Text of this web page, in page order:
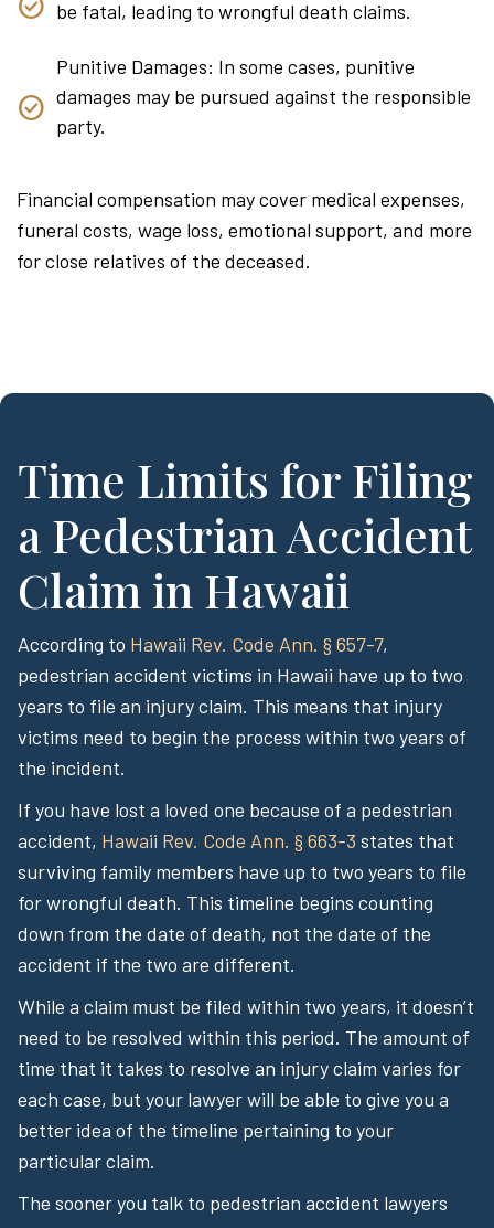
be fatal, leading to wrongful death claims.
Punitive Damages: In some cases, punitive
damages may be pursued against the responsible
party.
Financial compensation may cover medical expenses,
funeral costs, wage loss, emotional support, and more
for close relatives of the deceased.
Time Limits for Filing
a Pedestrian Accident
Claim in Hawaii
According to Hawaii Rev. Code Ann. § 657-7,
pedestrian accident victims in Hawaii have up to two
years to file an injury claim. This means that injury
victims need to begin the process within two years of
the incident.
If you have lost a loved one because of a pedestrian
accident, Hawaii Rev. Code Ann. § 663-3 states that
surviving family members have up to two years to file
for wrongful death. This timeline begins counting
down from the date of death, not the date of the
accident if the two are different.
While a claim must be filed within two years, it doesn’t
need to be resolved within this period. The amount of
time that it takes to resolve an injury claim varies for
each case, but your lawyer will be able to give you a
better idea of the timeline pertaining to your
particular claim.
The sooner you talk to pedestrian accident lawyers